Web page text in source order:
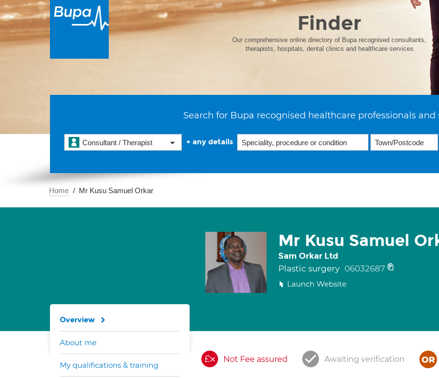
Finder
Our comprehensive online directory of Bupa recognised consultants,
therapists, hospitals, dental clinics and healthcare services
Search for Bupa recognised healthcare professionals and
Consultant / Therapist + any details
Home Mr Kusu Samuel Orkar
Mr Kusu Samuel
Sam Orkar Ltd
Plastic surgery 06032687
Launch Website
Not Fee assured Awaiting verification
Overview
About me
My qualifications & training